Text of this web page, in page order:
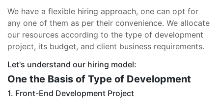
We have a flexible hiring approach, one can opt for
any one of them as per their convenience. We allocate
our resources according to the type of development
project, its budget, and client business requirements.
Let's understand our hiring model:
One the Basis of Type of Development
1. Front-End Development Project